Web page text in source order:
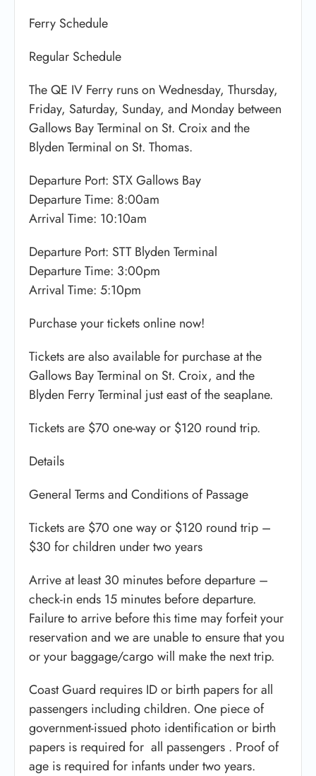
Ferry Schedule
Regular Schedule
The QE IV Ferry runs on Wednesday, Thursday,
Friday, Saturday, Sunday, and Monday between
Gallows Bay Terminal on St. Croix and the
Blyden Terminal on St. Thomas.
Departure Port: STX Gallows Bay
Departure Time: 8:00am
Arrival Time: 10:10am
Departure Port: ​STT Blyden Terminal
Departure Time: 3:00pm
Arrival Time: 5:10pm
Purchase your tickets online now!
Tickets are also available for purchase at the
Gallows Bay Terminal on St. Croix, and the
Blyden Ferry Terminal just east of the seaplane.
Tickets are $70 one-way or $120 round trip.
Details
General Terms and Conditions of Passage
Tickets are $70 one way or $120 round trip –
$30 for children under two years
Arrive at least 30 minutes before departure –
check-in ends 15 minutes before departure.
Failure to arrive before this time may forfeit your
reservation and we are unable to ensure that you
or your baggage/cargo will make the next trip.
Coast Guard requires ID or birth papers for all
passengers including children. One piece of
government-issued photo identification or birth
papers is required for all passengers . Proof of
age is required for infants under two years.